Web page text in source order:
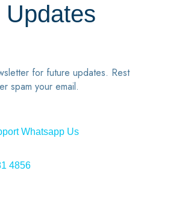
Updates
for future updates. Rest
spam your email.
Whatsapp Us
4856